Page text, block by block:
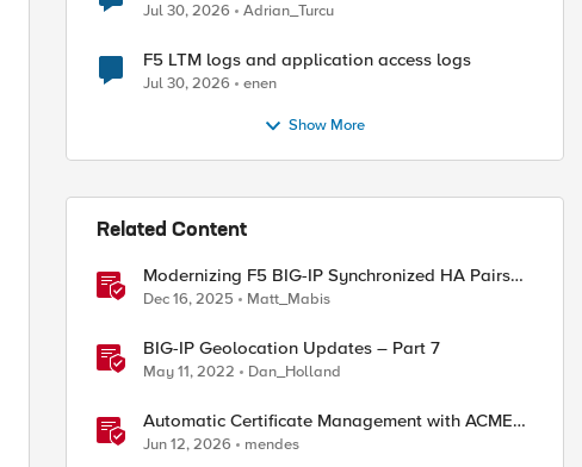
Jul 30, 2026 Adrian_Turcu
F5 LTM logs and application access logs
Jul 30, 2026 enen
Show More
Related Content
Modernizing F5 BIG-IP Synchronized HA Pairs
with Ansible Validated Content
Dec 16, 2025 Matt_Mabis
BIG-IP Geolocation Updates – Part 7
May 11, 2022 Dan_Holland
Automatic Certificate Management with ACMEv2
in F5 BIG-IP
Jun 12, 2026 mendes